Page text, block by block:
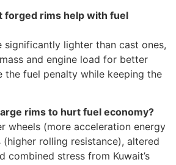
forged rims help with fuel
significantly lighter than cast ones,
and engine load for better
the fuel penalty while keeping the
rims to hurt fuel economy?
wheels (more acceleration energy
rolling resistance), altered
combined stress from Kuwait’s